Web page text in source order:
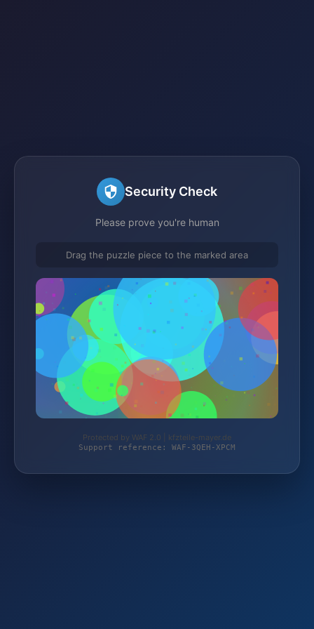
Security Check
Please prove you're human
Drag the puzzle piece to the marked area
Protected by WAF 2.0 | kfzteile-mayer.de
Support reference: WAF-3QEH-XPCM